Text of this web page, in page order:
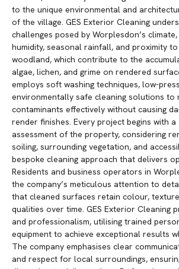
to the unique environmental and
of the village. GES Exterior Cleaning
challenges posed by Worplesdon’s
humidity, seasonal rainfall, and proximity
woodland, which contribute to the
algae, lichen, and grime on rendered
employs soft washing techniques, low-
environmentally safe cleaning solutions to
contaminants effectively without causing
render finishes. Every project begins with a
assessment of the property, considering
soiling, surrounding vegetation, and
bespoke cleaning approach that delivers
Residents and business operators in
the company’s meticulous attention to
that cleaned surfaces retain colour,
qualities over time. GES Exterior Cleaning
and professionalism, utilising trained
equipment to achieve exceptional results
The company emphasises clear
and respect for local surroundings,